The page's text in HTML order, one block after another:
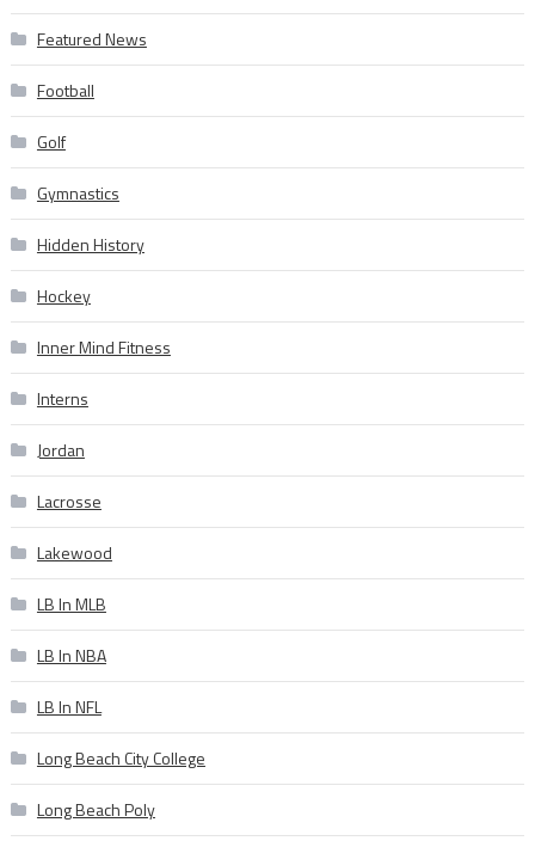
Featured News
Football
Golf
Gymnastics
Hidden History
Hockey
Inner Mind Fitness
Interns
Jordan
Lacrosse
Lakewood
LB In MLB
LB In NBA
LB In NFL
Long Beach City College
Long Beach Poly